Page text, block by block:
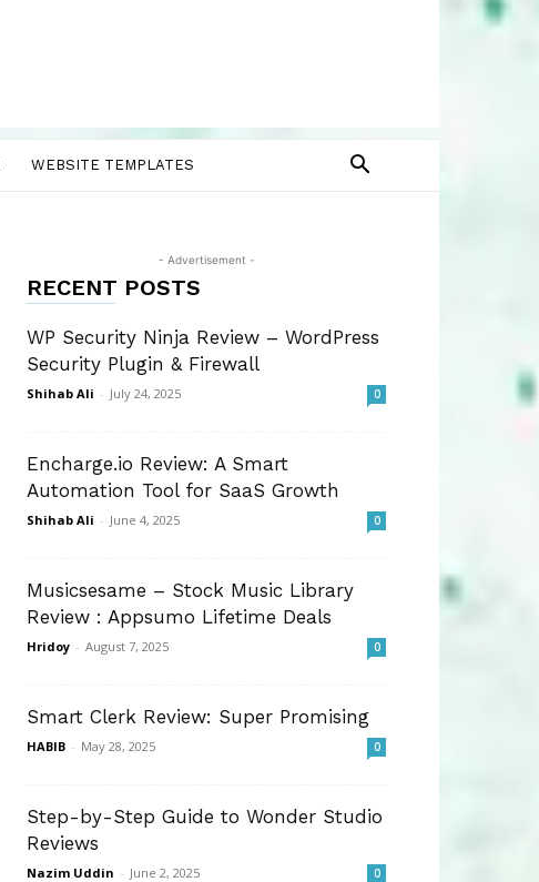
WEBSITE TEMPLATES
- Advertisement -
RECENT POSTS
WP Security Ninja Review – WordPress
Security Plugin & Firewall
Shihab Ali - July 24, 2025 0
Encharge.io Review: A Smart
Automation Tool for SaaS Growth
Shihab Ali - June 4, 2025 0
Musicsesame – Stock Music Library
Review : Appsumo Lifetime Deals
Hridoy - August 7, 2025 0
Smart Clerk Review: Super Promising
HABIB - May 28, 2025 0
Step-by-Step Guide to Wonder Studio
Reviews
Nazim Uddin - June 2, 2025 0